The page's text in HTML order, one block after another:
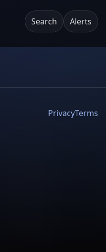
Search Alerts
PrivacyTerms